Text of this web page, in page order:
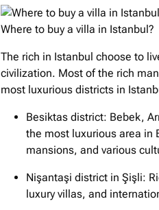
Where to buy a villa in Istanbul?
The rich in Istanbul choose to
civilization. Most of the rich
most luxurious districts in
Besiktas district: Bebek,
the most luxurious area in
mansions, and various
Nişantaşi district in Şişli:
luxury villas, and